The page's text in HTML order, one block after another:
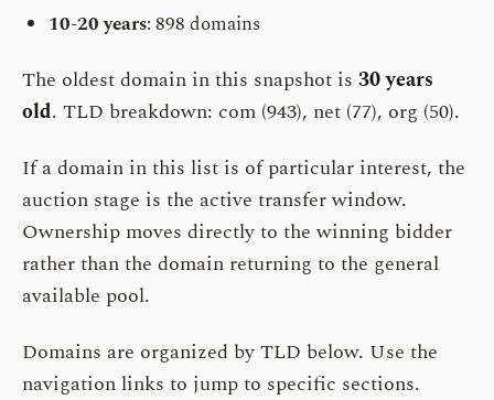
10-20 years: 898 domains
The oldest domain in this snapshot is 30 years
old. TLD breakdown: com (943), net (77), org (50).
If a domain in this list is of particular interest, the
auction stage is the active transfer window.
Ownership moves directly to the winning bidder
rather than the domain returning to the general
available pool.
Domains are organized by TLD below. Use the
navigation links to jump to specific sections.